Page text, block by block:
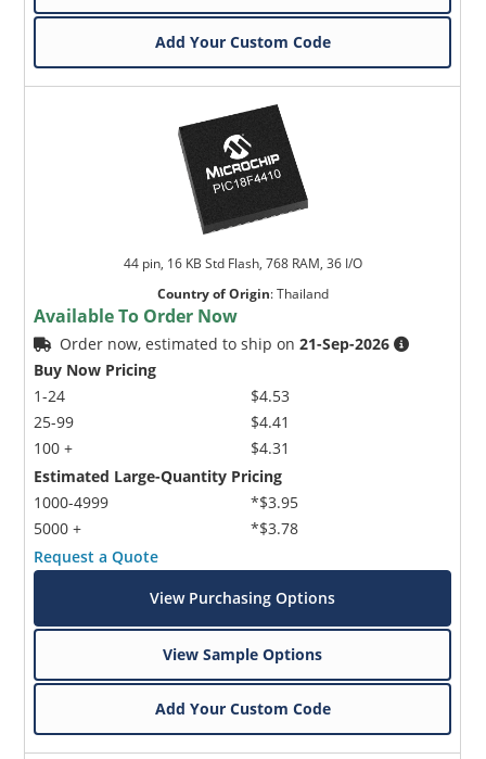
Add Your Custom Code
44 pin, 16 KB Std Flash, 768 RAM, 36 I/O
Country of Origin:Thailand
Available To Order Now
Order now, estimated to ship on21-Sep-2026
Buy Now Pricing
1-24
25-99
100 +
$4.53
$4.41
$4.31
Estimated Large-Quantity Pricing
1000-4999
5000 +
*$3.95
*$3.78
Request a Quote
View Purchasing Options
View Sample Options
Add Your Custom Code